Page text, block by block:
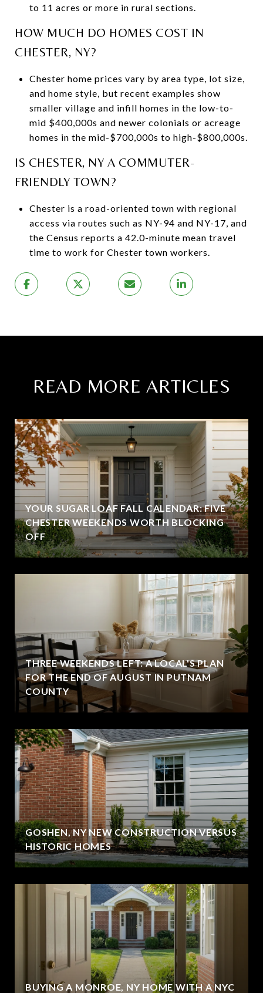
to 11 acres or more in rural sections.
HOW MUCH DO HOMES COST IN
CHESTER, NY?
Chester home prices vary by area type, lot size,
and home style, but recent examples show
smaller village and infill homes in the low-to-
mid $400,000s and newer colonials or acreage
homes in the mid-$700,000s to high-$800,000s.
IS CHESTER, NY A COMMUTER-
FRIENDLY TOWN?
Chester is a road-oriented town with regional
access via routes such as NY-94 and NY-17, and
the Census reports a 42.0-minute mean travel
time to work for Chester town workers.
READ MORE ARTICLES
YOUR SUGAR LOAF FALL CALENDAR: FIVE
CHESTER WEEKENDS WORTH BLOCKING
OFF
THREE WEEKENDS LEFT: A LOCAL'S PLAN
FOR THE END OF AUGUST IN PUTNAM
COUNTY
GOSHEN, NY NEW CONSTRUCTION VERSUS
HISTORIC HOMES
BUYING A MONROE, NY HOME WITH A NYC